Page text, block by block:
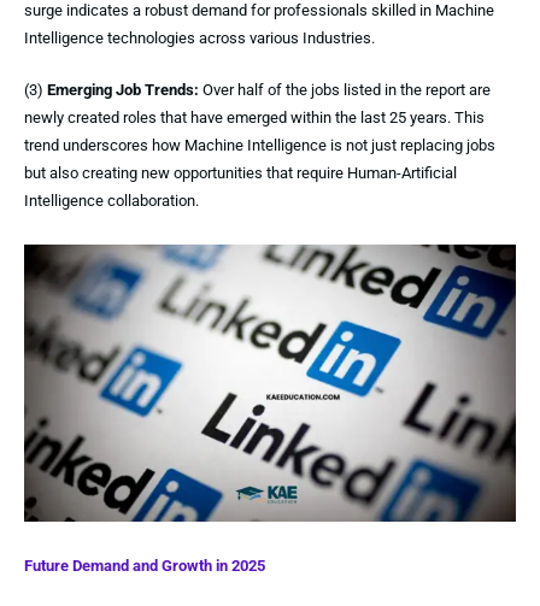
surge indicates a robust demand for professionals skilled in Machine
Intelligence technologies across various Industries.
(3) Emerging Job Trends: Over half of the jobs listed in the report are
newly created roles that have emerged within the last 25 years. This
trend underscores how Machine Intelligence is not just replacing jobs
but also creating new opportunities that require Human-Artificial
Intelligence collaboration.
Future Demand and Growth in 2025